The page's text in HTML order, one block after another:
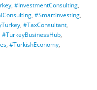
#InvestmentConsulting
#SmartInvesting
#TaxConsultant
#TurkeyBusinessHub
#TurkishEconomy